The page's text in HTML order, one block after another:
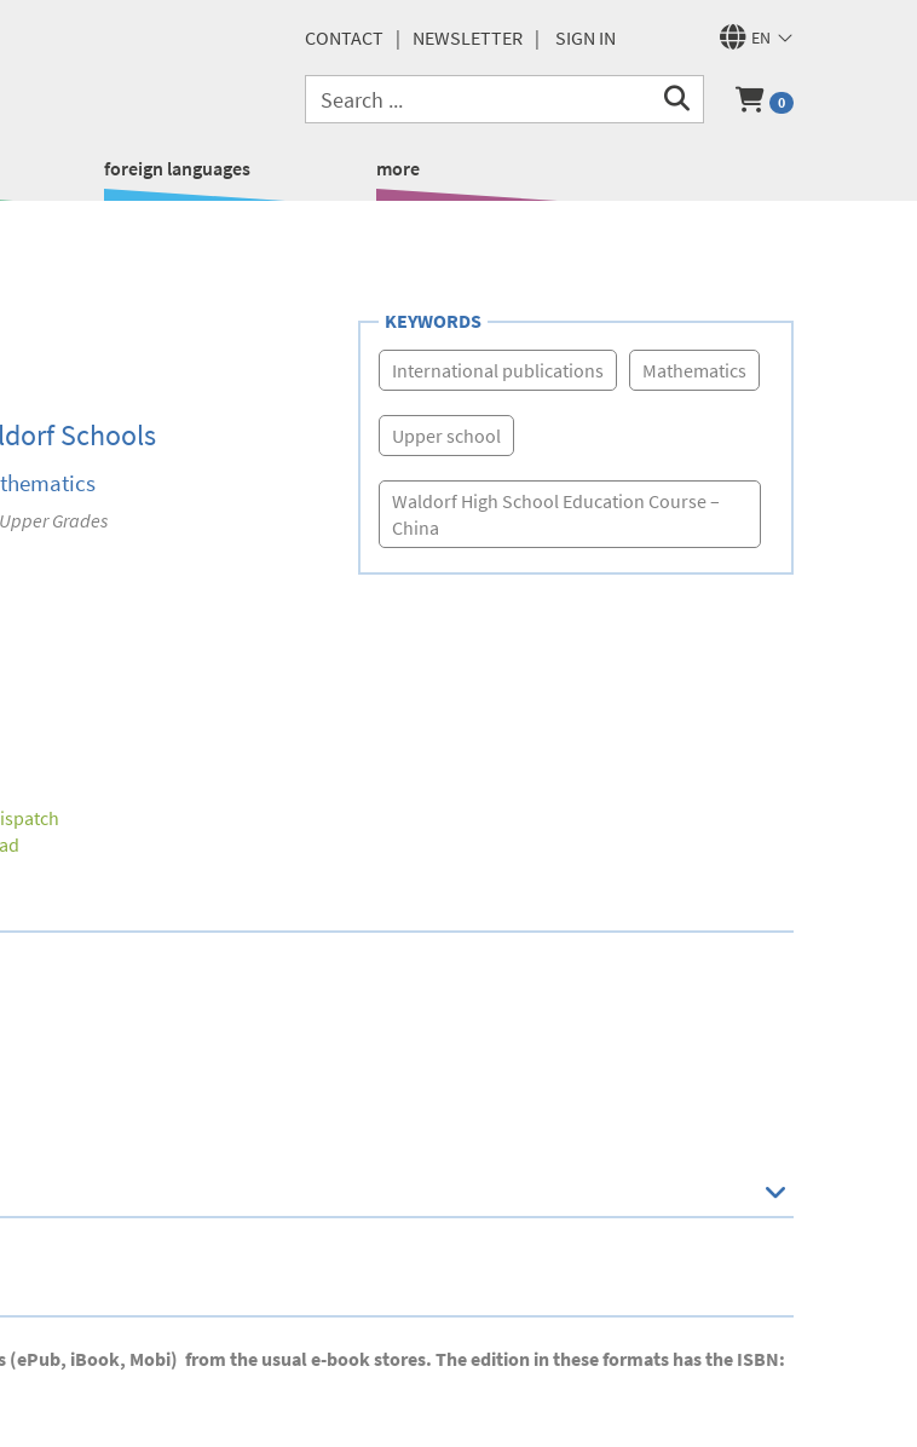
EN
CONTACT NEWSLETTER SIGN IN
0
foreign languages more
Schools
Grades
KEYWORDS
International publications Mathematics
Upper school
Waldorf High School Education Course –
China
iBook, Mobi) from the usual e-book stores. The edition in these formats has the ISBN: